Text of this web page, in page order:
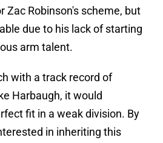
Zac Robinson's scheme, but
due to his lack of starting
arm talent.
with a track record of
Harbaugh, it would
fit in a weak division. By
in inheriting this